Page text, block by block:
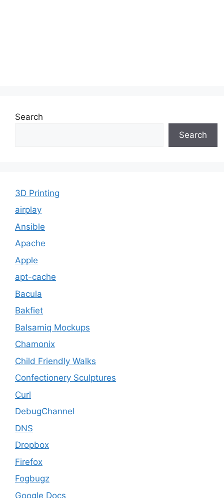
Search
Search
3D Printing
airplay
Ansible
Apache
Apple
apt-cache
Bacula
Bakfiet
Balsamiq Mockups
Chamonix
Child Friendly Walks
Confectionery Sculptures
Curl
DebugChannel
DNS
Dropbox
Firefox
Fogbugz
Google Docs